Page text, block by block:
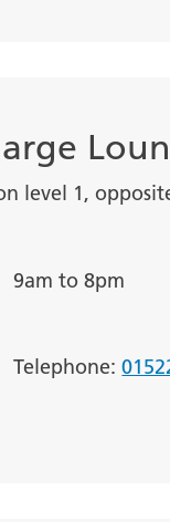
level 1,
9am to 8pm
Telephone: